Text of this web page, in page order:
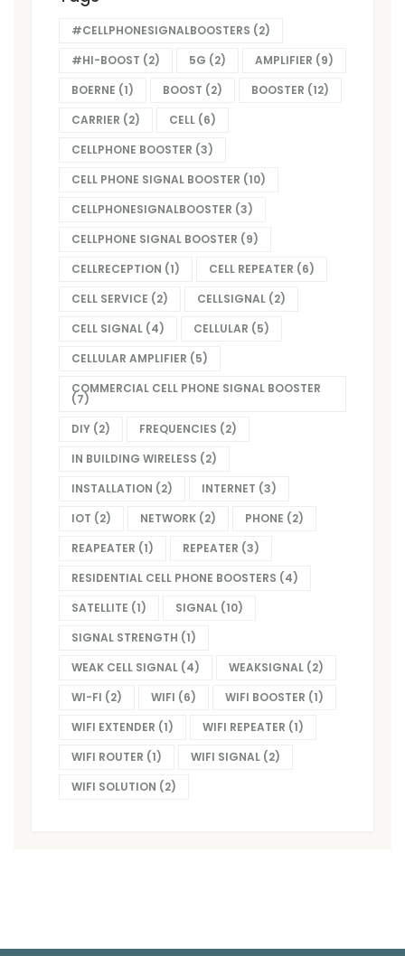
#CELLPHONESIGNALBOOSTERS (2)
#HI-BOOST (2) 5G (2) AMPLIFIER (9)
BOERNE (1) BOOST (2) BOOSTER (12)
CARRIER (2) CELL (6)
CELLPHONE BOOSTER (3)
CELL PHONE SIGNAL BOOSTER (10)
CELLPHONESIGNALBOOSTER (3)
CELLPHONE SIGNAL BOOSTER (9)
CELLRECEPTION (1) CELL REPEATER (6)
CELL SERVICE (2) CELLSIGNAL (2)
CELL SIGNAL (4) CELLULAR (5)
CELLULAR AMPLIFIER (5)
COMMERCIAL CELL PHONE SIGNAL BOOSTER
(7)
DIY (2) FREQUENCIES (2)
IN BUILDING WIRELESS (2)
INSTALLATION (2) INTERNET (3)
IOT (2) NETWORK (2) PHONE (2)
REAPEATER (1) REPEATER (3)
RESIDENTIAL CELL PHONE BOOSTERS (4)
SATELLITE (1) SIGNAL (10)
SIGNAL STRENGTH (1)
WEAK CELL SIGNAL (4) WEAKSIGNAL (2)
WI-FI (2) WIFI (6) WIFI BOOSTER (1)
WIFI EXTENDER (1) WIFI REPEATER (1)
WIFI ROUTER (1) WIFI SIGNAL (2)
WIFI SOLUTION (2)